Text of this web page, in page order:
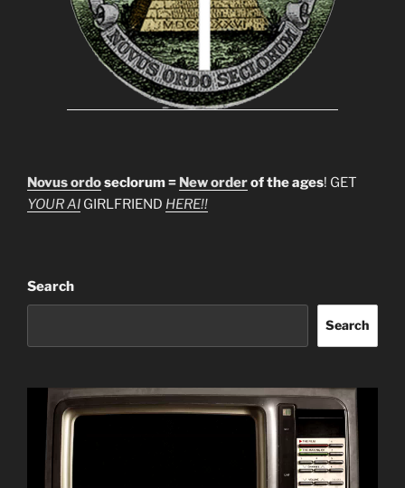
Novus ordoseclorum = New orderof the ages! GET
YOUR AI GIRLFRIEND HERE!!
Search
Search